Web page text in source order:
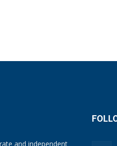
and independent